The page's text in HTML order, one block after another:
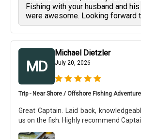
Fishing with your husband and
were awesome. Looking forward
MD
Michael Dietzler
July 20, 2026
Trip - Near Shore / Offshore Fishing
Great Captain. Laid back,
us on the fish. Highly recommend